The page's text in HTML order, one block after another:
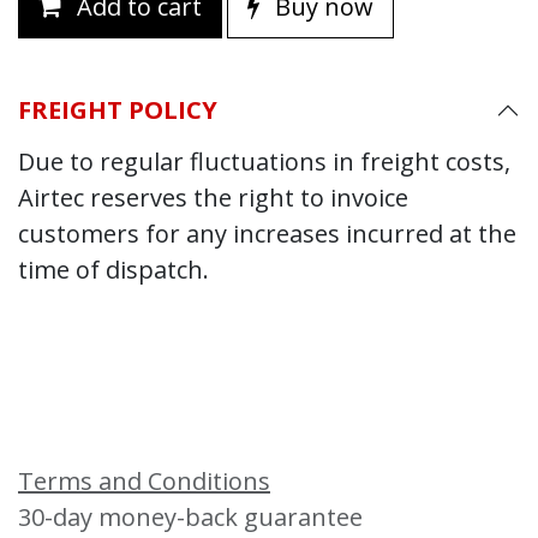
Add to cart Buy now
FREIGHT POLICY
Due to regular fluctuations in freight costs,
Airtec reserves the right to invoice
customers for any increases incurred at the
time of dispatch.
Terms and Conditions
30-day money-back guarantee